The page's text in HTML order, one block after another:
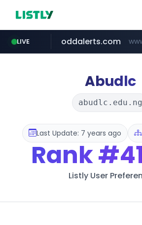
LIVE
instagram.com
oddalerts.com
Abudlc
abudlc.edu.ng
Last Update: 7 years ago
Rank
Listly User